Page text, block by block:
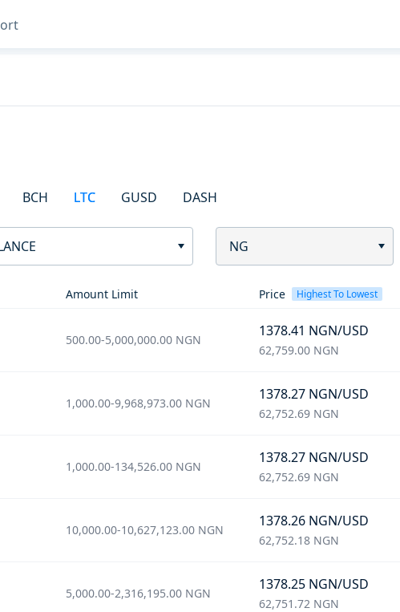
BCH LTC GUSD DASH
NG
Amount Limit Price Highest To Lowest
500.00-5,000,000.00 NGN
1378.41 NGN/USD
62,759.00 NGN
1,000.00-9,968,973.00 NGN
1378.27 NGN/USD
62,752.69 NGN
1,000.00-134,526.00 NGN
1378.27 NGN/USD
62,752.69 NGN
10,000.00-10,627,123.00 NGN
1378.26 NGN/USD
62,752.18 NGN
5,000.00-2,316,195.00 NGN
1378.25 NGN/USD
62,751.72 NGN